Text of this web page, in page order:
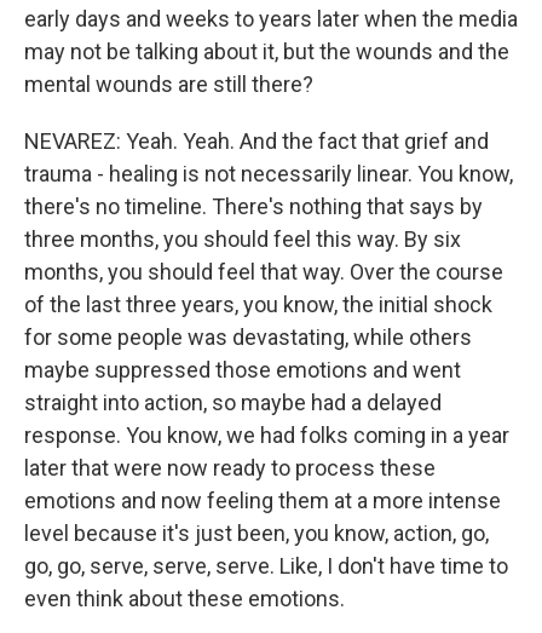
early days and weeks to years later when the media
may not be talking about it, but the wounds and the
mental wounds are still there?
NEVAREZ: Yeah. Yeah. And the fact that grief and
trauma - healing is not necessarily linear. You know,
there's no timeline. There's nothing that says by
three months, you should feel this way. By six
months, you should feel that way. Over the course
of the last three years, you know, the initial shock
for some people was devastating, while others
maybe suppressed those emotions and went
straight into action, so maybe had a delayed
response. You know, we had folks coming in a year
later that were now ready to process these
emotions and now feeling them at a more intense
level because it's just been, you know, action, go,
go, go, serve, serve, serve. Like, I don't have time to
even think about these emotions.